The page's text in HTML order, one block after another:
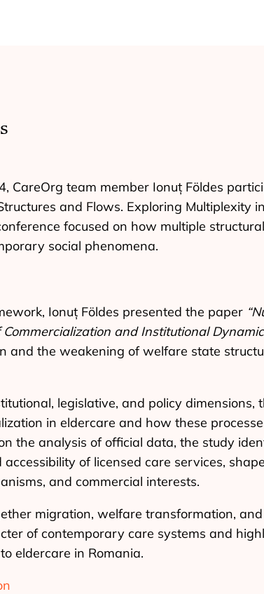
CareOrg team member Ionuț Földes
and Flows. Exploring Multiplexity
focused on how multiple
social phenomena.
Ionuț Földes presented the paper
and Institutional
and the weakening of welfare state
legislative, and policy
in eldercare and how these
the analysis of official data, the study
of licensed care services,
and commercial interests.
migration, welfare transformation,
of contemporary care systems and
eldercare in Romania.